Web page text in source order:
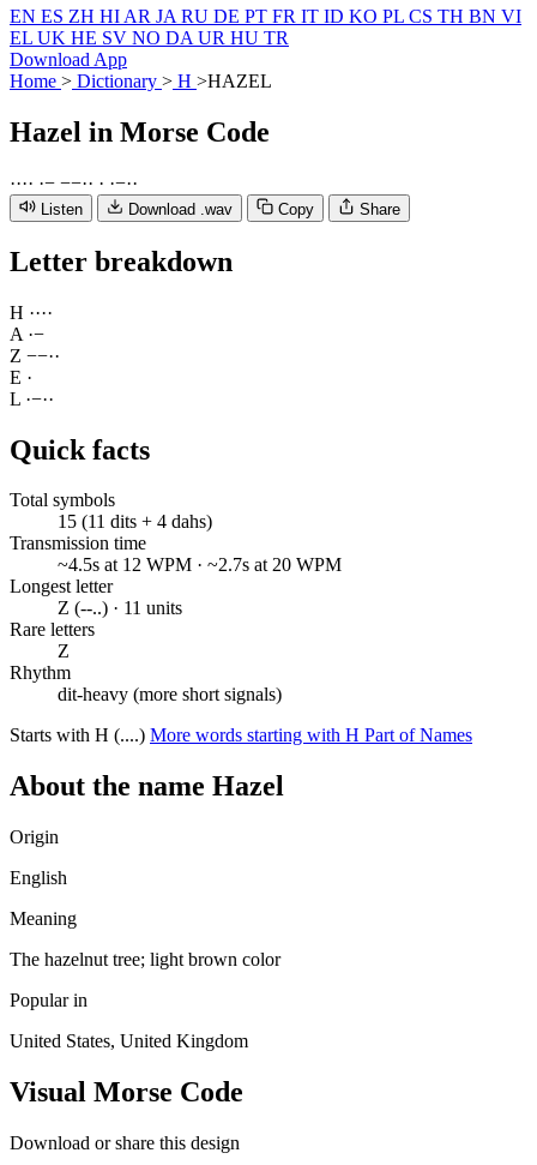
EN ES ZH HI AR JA RU DE PT FR IT ID KO PL CS TH BN VI
EL UK HE SV NO DA UR HU TR
Download App
Home > Dictionary > H >HAZEL
Hazel in Morse Code
···· ·− −−·· · ·−··
Listen Download .wav Copy Share
Letter breakdown
H ····
A ·−
Z −−··
E ·
L ·−··
Quick facts
Total symbols
15 (11 dits + 4 dahs)
Transmission time
~4.5s at 12 WPM · ~2.7s at 20 WPM
Longest letter
Z (--..) · 11 units
Rare letters
Z
Rhythm
dit-heavy (more short signals)
Starts with H (....) More words starting with H Part of Names
About the name Hazel
Origin
English
Meaning
The hazelnut tree; light brown color
Popular in
United States, United Kingdom
Visual Morse Code
Download or share this design